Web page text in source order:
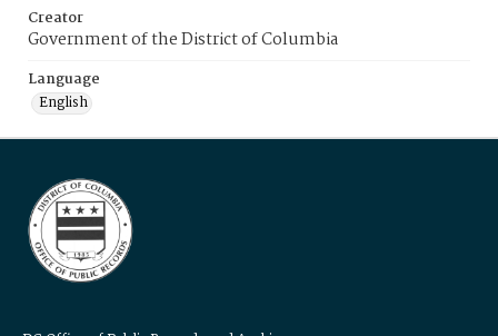
Creator
Government of the District of Columbia
Language
English